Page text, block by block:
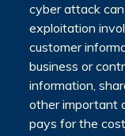
cyber attack
exploitation
customer
business or
information,
other important
pays for the